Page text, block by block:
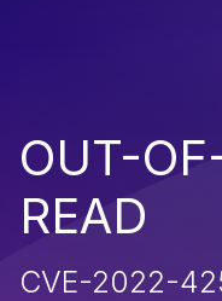
OUT-
READ
CVE-2022-